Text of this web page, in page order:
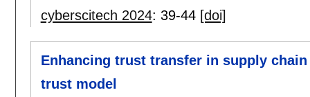
cyberscitech 2024: 39-44 [doi]
Enhancing trust transfer in supply
trust model